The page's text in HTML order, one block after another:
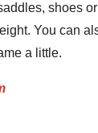
shoes
You can
a little.